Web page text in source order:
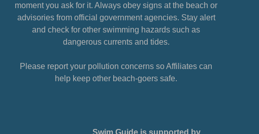
moment you ask for it. Always obey signs at the beach or
advisories from official government agencies. Stay alert
and check for other swimming hazards such as
dangerous currents and tides.
Please report your pollution concerns so Affiliates can
help keep other beach-goers safe.
Swim Guide is supported by